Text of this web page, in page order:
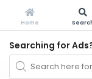
Searching for
Home